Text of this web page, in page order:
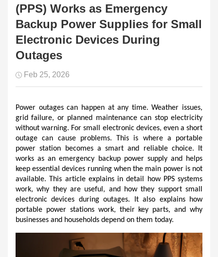
(PPS) Works as Emergency
Backup Power Supplies for Small
Electronic Devices During
Outages
Feb 25, 2026
Power outages can happen at any time. Weather issues,
grid failure, or planned maintenance can stop electricity
without warning. For small electronic devices, even a short
outage can cause problems. This is where a portable
power station becomes a smart and reliable choice. It
works as an emergency backup power supply and helps
keep essential devices running when the main power is not
available. This article explains in detail how PPS systems
work, why they are useful, and how they support small
electronic devices during outages. It also explains how
portable power stations work, their key parts, and why
businesses and households depend on them today.